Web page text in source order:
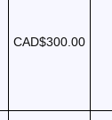
CAD$300.00